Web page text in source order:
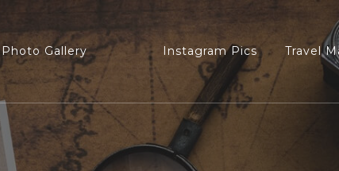
Photo Gallery Instagram Pics Travel